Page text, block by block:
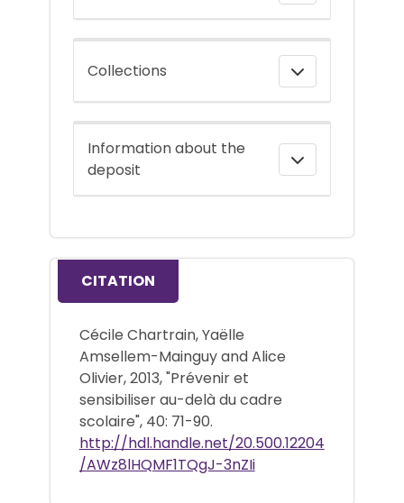
Collections
Information about the
deposit
CITATION
Cécile Chartrain, Yaëlle
Amsellem-Mainguy and Alice
Olivier, 2013, "Prévenir et
sensibiliser au-delà du cadre
scolaire", 40: 71-90.
http://hdl.handle.net/20.500.12204
/AWz8lHQMF1TQgJ-3nZIi